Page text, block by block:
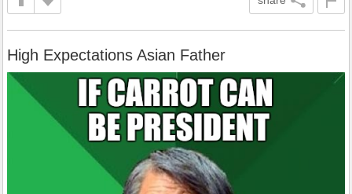
High Expectations Asian Father